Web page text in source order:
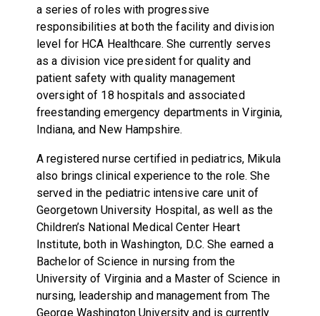
a series of roles with progressive
responsibilities at both the facility and division
level for HCA Healthcare. She currently serves
as a division vice president for quality and
patient safety with quality management
oversight of 18 hospitals and associated
freestanding emergency departments in Virginia,
Indiana, and New Hampshire.
A registered nurse certified in pediatrics, Mikula
also brings clinical experience to the role. She
served in the pediatric intensive care unit of
Georgetown University Hospital, as well as the
Children’s National Medical Center Heart
Institute, both in Washington, D.C. She earned a
Bachelor of Science in nursing from the
University of Virginia and a Master of Science in
nursing, leadership and management from The
George Washington University and is currently